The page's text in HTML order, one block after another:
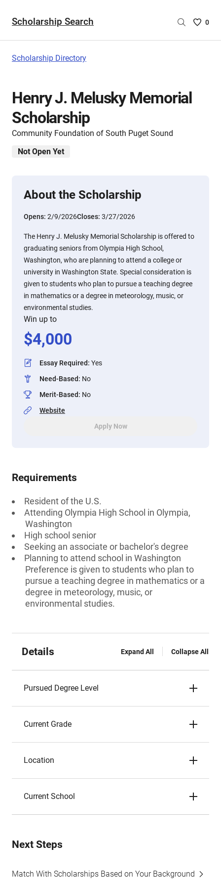
Scholarship Search
Saved
0
Scholarship Directory
Henry J. Melusky Memorial
Scholarship
Community Foundation of South Puget Sound
Not Open Yet
About the Scholarship
Opens: 2/9/2026Closes: 3/27/2026
The Henry J. Melusky Memorial Scholarship is offered to
graduating seniors from Olympia High School,
Washington, who are planning to attend a college or
university in Washington State. Special consideration is
given to students who plan to pursue a teaching degree
in mathematics or a degree in meteorology, music, or
environmental studies.
Win up to
$4,000
Essay Required: Yes
Need-Based: No
Merit-Based: No
Website
Apply Now
Requirements
Resident of the U.S.
Attending Olympia High School in Olympia,
Washington
High school senior
Seeking an associate or bachelor's degree
Planning to attend school in Washington
Preference is given to students who plan to
pursue a teaching degree in mathematics or a
degree in meteorology, music, or
environmental studies.
Details Expand All Collapse All
Pursued Degree Level
Current Grade
Location
Current School
Next Steps
Match With Scholarships Based on Your Background